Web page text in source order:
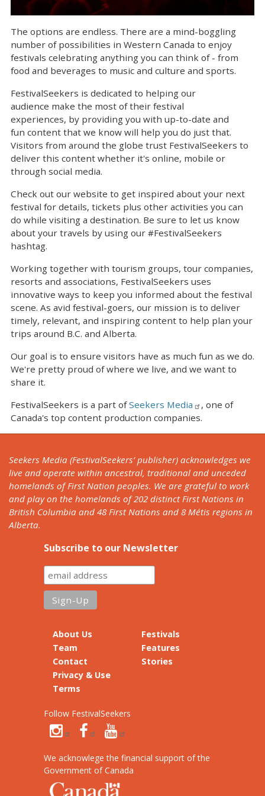
The options are endless. There are a mind-boggling
number of possibilities in Western Canada to enjoy
festivals celebrating anything you can think of - from
food and beverages to music and culture and sports.
FestivalSeekers is dedicated to helping our
audience make the most of their festival
experiences, by providing you with up-to-date and
fun content that we know will help you do just that.
Visitors from around the globe trust FestivalSeekers to
deliver this content whether it's online, mobile or
through social media.
Check out our website to get inspired about your next
festival for details, tickets plus other activities you can
do while visiting a destination. Be sure to let us know
about your travels by using our #FestivalSeekers
hashtag.
Working together with tourism groups, tour companies,
resorts and associations, FestivalSeekers uses
innovative ways to keep you informed about the festival
scene. As avid festival-goers, our mission is to deliver
timely, relevant, and inspiring content to help plan your
trips around B.C. and Alberta.
Our goal is to ensure visitors have as much fun as we do.
We're pretty proud of where we live, and we want to
share it.
FestivalSeekers is a part ofSeekers Media
, one of
Canada's top content production companies.
Seekers Media (FestivalSeekers’ publisher) acknowledges we
live and operate within ancestral, traditional and unceded
homelands of First Nation peoples. We are grateful to work
and play on the homelands of 202 distinct First Nations in
British Columbia and 48 First Nations and 8 Métis regions in
Alberta.
Subscribe to our Newsletter
About Us
Team
Contact
Privacy & Use
Terms
Festivals
Features
Stories
Follow FestivalSeekers
We acknowlege the financial support of the
Government of Canada